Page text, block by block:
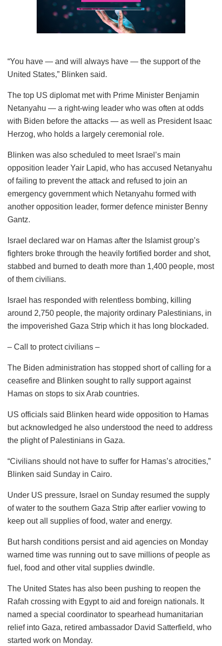
“You have — and will always have — the support of the
United States,” Blinken said.
The top US diplomat met with Prime Minister Benjamin
Netanyahu — a right-wing leader who was often at odds
with Biden before the attacks — as well as President Isaac
Herzog, who holds a largely ceremonial role.
Blinken was also scheduled to meet Israel’s main
opposition leader Yair Lapid, who has accused Netanyahu
of failing to prevent the attack and refused to join an
emergency government which Netanyahu formed with
another opposition leader, former defence minister Benny
Gantz.
Israel declared war on Hamas after the Islamist group’s
fighters broke through the heavily fortified border and shot,
stabbed and burned to death more than 1,400 people, most
of them civilians.
Israel has responded with relentless bombing, killing
around 2,750 people, the majority ordinary Palestinians, in
the impoverished Gaza Strip which it has long blockaded.
– Call to protect civilians –
The Biden administration has stopped short of calling for a
ceasefire and Blinken sought to rally support against
Hamas on stops to six Arab countries.
US officials said Blinken heard wide opposition to Hamas
but acknowledged he also understood the need to address
the plight of Palestinians in Gaza.
“Civilians should not have to suffer for Hamas’s atrocities,”
Blinken said Sunday in Cairo.
Under US pressure, Israel on Sunday resumed the supply
of water to the southern Gaza Strip after earlier vowing to
keep out all supplies of food, water and energy.
But harsh conditions persist and aid agencies on Monday
warned time was running out to save millions of people as
fuel, food and other vital supplies dwindle.
The United States has also been pushing to reopen the
Rafah crossing with Egypt to aid and foreign nationals. It
named a special coordinator to spearhead humanitarian
relief into Gaza, retired ambassador David Satterfield, who
started work on Monday.